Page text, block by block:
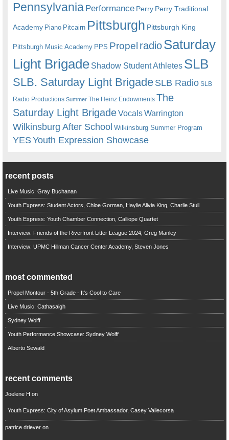
Pennsylvania Performance Perry Perry Traditional
Academy Piano Pitcairn Pittsburgh Pittsburgh King
Pittsburgh Music Academy PPS Propel radioSaturday
Light Brigade Shadow Student Athletes SLB
SLB. Saturday Light BrigadeSLB Radio SLB
Radio Productions Summer The Heinz Endowments The
Saturday Light BrigadeVocalsWarrington
Wilkinsburg After School Wilkinsburg Summer Program
YESYouth Expression Showcase
recent posts
Live Music: Gray Buchanan
Youth Express: Student Actors, Chloe Gorman, Haylie Alivia King, Charlie Stull
Youth Express: Youth Chamber Connection, Calliope Quartet
Interview: Friends of the Riverfront Litter League 2024, Greg Manley
Interview: UPMC Hillman Cancer Center Academy, Steven Jones
most commented
Propel Montour - 5th Grade - It's Cool to Care
Live Music: Cathasaigh
Sydney Wolff
Youth Performance Showcase: Sydney Wolff
Alberto Sewald
recent comments
Joelene H on
Youth Express: City of Asylum Poet Ambassador, Casey Vallecorsa
patrice drieveron